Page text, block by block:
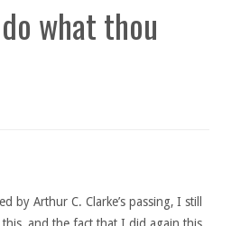
what thou
by Arthur C. Clarke’s passing, I still